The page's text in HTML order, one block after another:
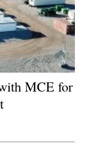
MCE for